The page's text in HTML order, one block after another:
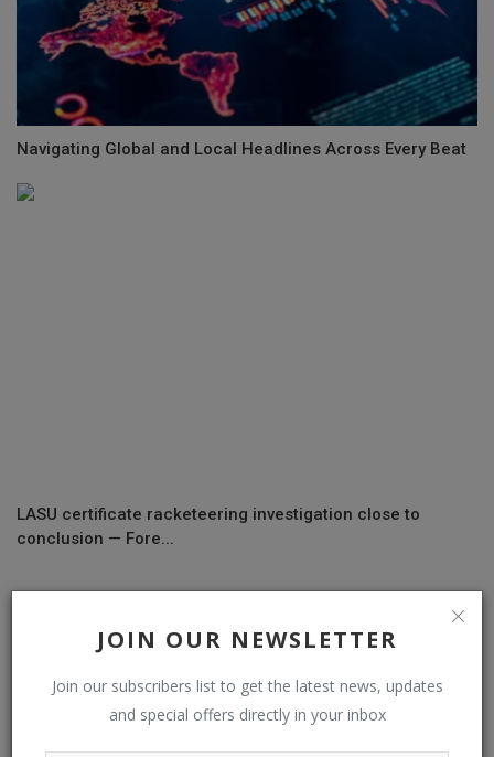
JOIN OUR NEWSLETTER
Join our subscribers list to get the latest news, updates
and special offers directly in your inbox
Navigating Global and Local Headlines Across Every Beat
LASU certificate racketeering investigation close to
conclusion — Fore...
COMMENTS
Name